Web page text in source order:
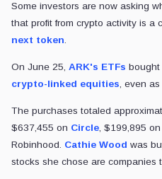
Some investors are now asking
that profit from crypto activity is a
next token.
On June 25, ARK's ETFs bought
crypto-linked equities, even as
The purchases totaled
$637,455 on Circle, $199,895
Robinhood. Cathie Wood was
stocks she chose are companies